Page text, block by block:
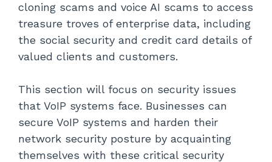
cloning scams and voice AI scams to access
treasure troves of enterprise data, including
the social security and credit card details of
valued clients and customers.
This section will focus on security issues
that VoIP systems face. Businesses can
secure VoIP systems and harden their
network security posture by acquainting
themselves with these critical security